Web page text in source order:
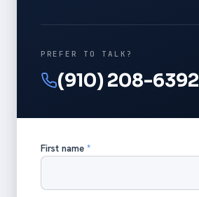
PREFER TO TALK?
(910) 208-6392
First name *